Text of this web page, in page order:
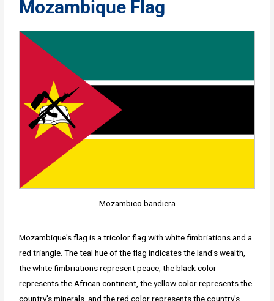
Mozambique Flag
Mozambico bandiera
Mozambique's flag is a tricolor flag with white fimbriations and a
red triangle. The teal hue of the flag indicates the land's wealth,
the white fimbriations represent peace, the black color
represents the African continent, the yellow color represents the
country's minerals, and the red color represents the country's